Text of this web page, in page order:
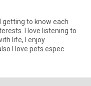
getting to know each
I love listening to
life, I enjoy
I love pets espec